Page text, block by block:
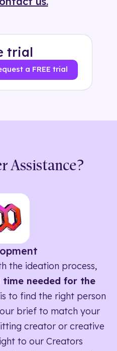
trial
a FREE trial
Assistance?
the ideation process,
needed for the
to find the right person
brief to match your
creator or creative
to our Creators